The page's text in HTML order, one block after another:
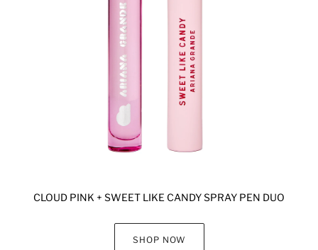
CLOUD PINK + SWEET LIKE CANDY SPRAY PEN DUO
SHOP NOW